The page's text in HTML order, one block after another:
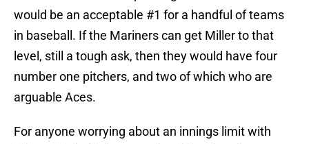
would be an acceptable #1 for a handful of teams
in baseball. If the Mariners can get Miller to that
level, still a tough ask, then they would have four
number one pitchers, and two of which who are
arguable Aces.
For anyone worrying about an innings limit with